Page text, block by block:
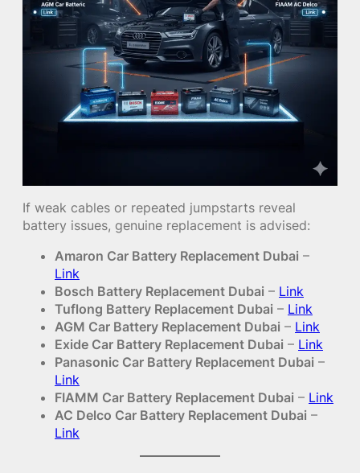
If weak cables or repeated jumpstarts reveal
battery issues, genuine replacement is advised:
Amaron Car Battery Replacement Dubai –
Link
Bosch Battery Replacement Dubai – Link
Tuflong Battery Replacement Dubai – Link
AGM Car Battery Replacement Dubai – Link
Exide Car Battery Replacement Dubai – Link
Panasonic Car Battery Replacement Dubai –
Link
FIAMM Car Battery Replacement Dubai – Link
AC Delco Car Battery Replacement Dubai –
Link